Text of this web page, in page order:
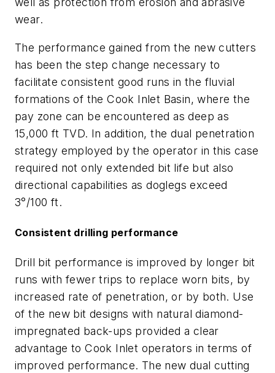
wear.
The performance gained from the new cutters
has been the step change necessary to
facilitate consistent good runs in the fluvial
formations of the Cook Inlet Basin, where the
pay zone can be encountered as deep as
15,000 ft TVD. In addition, the dual penetration
strategy employed by the operator in this case
required not only extended bit life but also
directional capabilities as doglegs exceed
3°/100 ft.
Consistent drilling performance
Drill bit performance is improved by longer bit
runs with fewer trips to replace worn bits, by
increased rate of penetration, or by both. Use
of the new bit designs with natural diamond-
impregnated back-ups provided a clear
advantage to Cook Inlet operators in terms of
improved performance. The new dual cutting